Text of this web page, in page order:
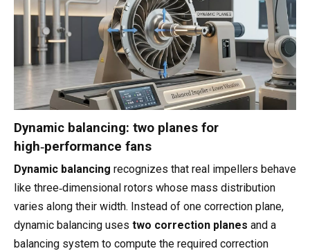
Dynamic balancing: two planes for
high‑performance fans
Dynamic balancing recognizes that real impellers behave
like three‑dimensional rotors whose mass distribution
varies along their width. Instead of one correction plane,
dynamic balancing uses two correction planes and a
balancing system to compute the required correction